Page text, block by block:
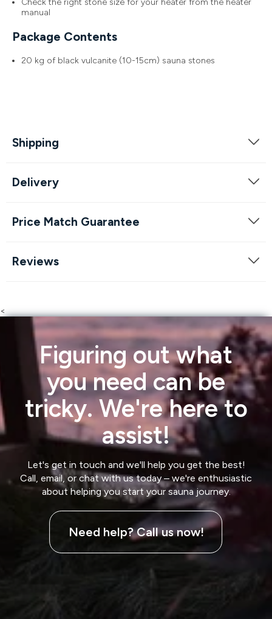
Check the right stone size for your heater from the heater
manual
Package Contents
20 kg of black vulcanite (10-15cm) sauna stones
Shipping
Delivery
Price Match Guarantee
Reviews
<
Figuring out what
you need can be
tricky. We're here to
assist!
Let's get in touch and we'll help you get the best!
Call, email, or chat with us today – we're enthusiastic
about helping you start your sauna journey.
Need help? Call us now!